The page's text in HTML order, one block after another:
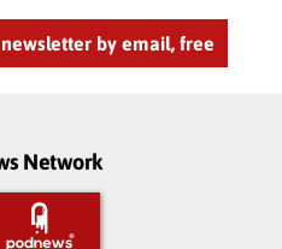
by email, free
Network